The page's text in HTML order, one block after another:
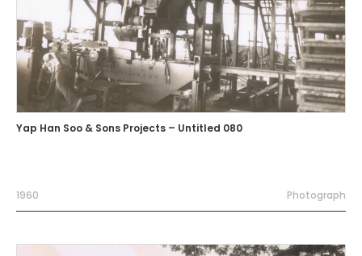
Yap Han Soo & Sons Projects – Untitled 080
1960 Photograph